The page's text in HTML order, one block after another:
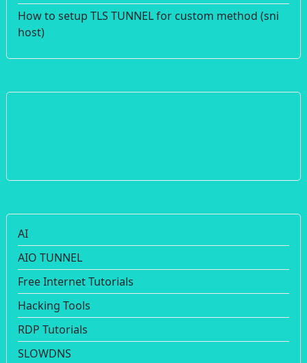
How to setup TLS TUNNEL for custom method (sni
host)
AI
AIO TUNNEL
Free Internet Tutorials
Hacking Tools
RDP Tutorials
SLOWDNS